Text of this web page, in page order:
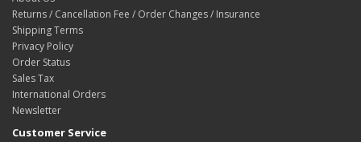
Returns / Cancellation Fee / Order Changes / Insurance
Shipping Terms
Privacy Policy
Order Status
Sales Tax
International Orders
Newsletter
Customer Service